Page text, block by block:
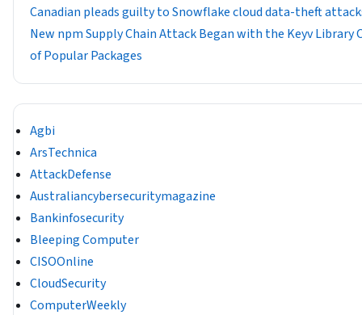
Canadian pleads guilty to Snowflake cloud data-theft
New npm Supply Chain Attack Began with the Keyv Library
of Popular Packages
Agbi
ArsTechnica
AttackDefense
Australiancybersecuritymagazine
Bankinfosecurity
Bleeping Computer
CISOOnline
CloudSecurity
ComputerWeekly